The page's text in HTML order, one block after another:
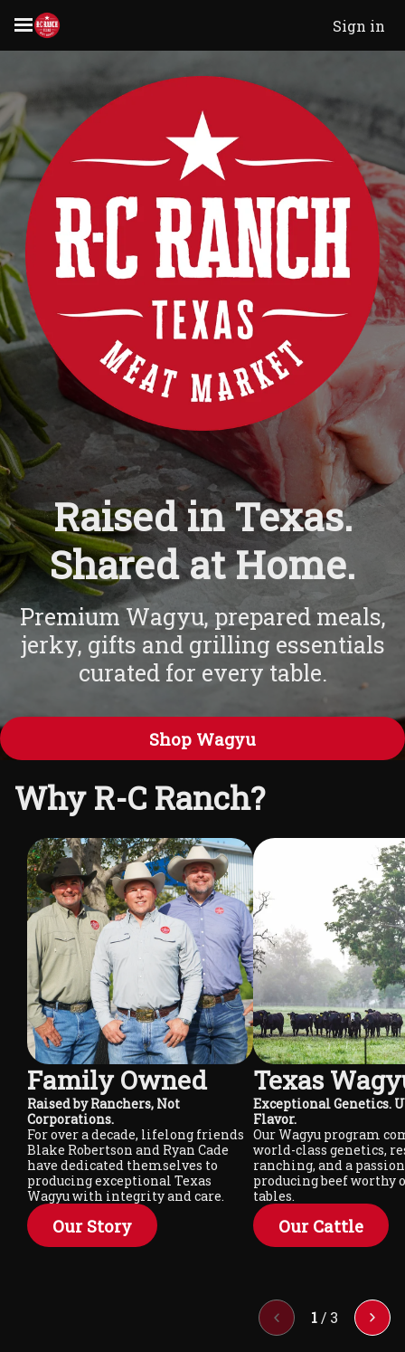
Sign in
Raised in Texas.
Shared at Home.
Premium Wagyu, prepared meals,
jerky, gifts and grilling essentials
curated for every table.
Shop Wagyu
Why R-C Ranch?
Family Owned
Raised by Ranchers, Not
Corporations.
For over a decade, lifelong friends
Blake Robertson and Ryan Cade
have dedicated themselves to
producing exceptional Texas
Wagyu with integrity and care.
Our Story
Texas
Exceptional Genetics.
Flavor.
Our Wagyu program
world-class genetics,
ranching, and a
producing beef worthy
tables.
Our Cattle
1 / 3